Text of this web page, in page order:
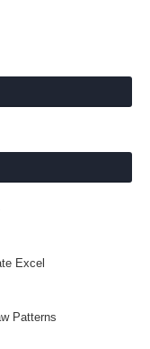
Excel
Patterns